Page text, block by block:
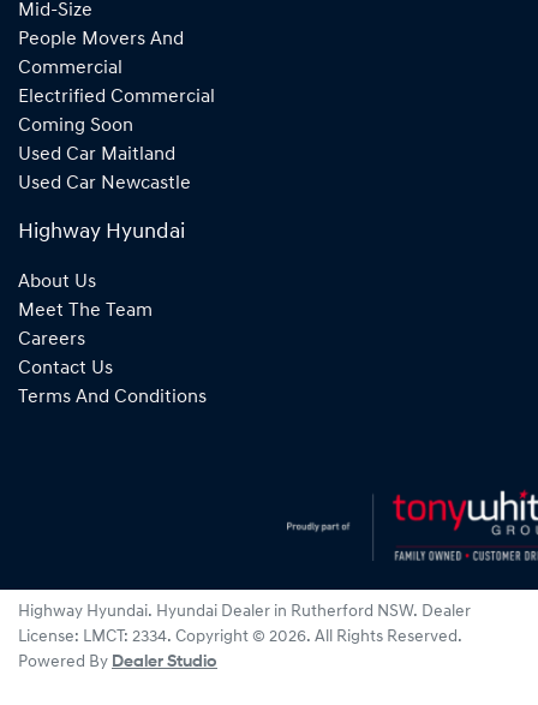
Mid-Size
People Movers And
Commercial
Electrified Commercial
Coming Soon
Used Car Maitland
Used Car Newcastle
Highway Hyundai
About Us
Meet The Team
Careers
Contact Us
Terms And Conditions
Highway Hyundai. Hyundai Dealer in Rutherford NSW. Dealer
License: LMCT: 2334. Copyright © 2026. All Rights Reserved.
Powered By Dealer Studio